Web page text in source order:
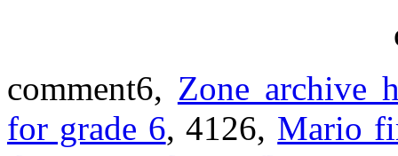
comment6, Zone archive
for grade 6, 4126, Mario